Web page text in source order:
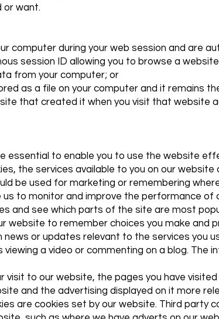
or want.
computer during your web session and are
session ID allowing you to browse a
from your computer; or
as a file on your computer and it remains
that created it when you visit that website
essential to enable you to use the website
the services available to you on our website
be used for marketing or remembering
to monitor and improve the performance of
and see which parts of the site are most
website to remember choices you make and
or updates relevant to the services you
a video or commenting on a blog. The
visit to our website, the pages you have
and the advertising displayed on it more
are cookies set by our website. Third party